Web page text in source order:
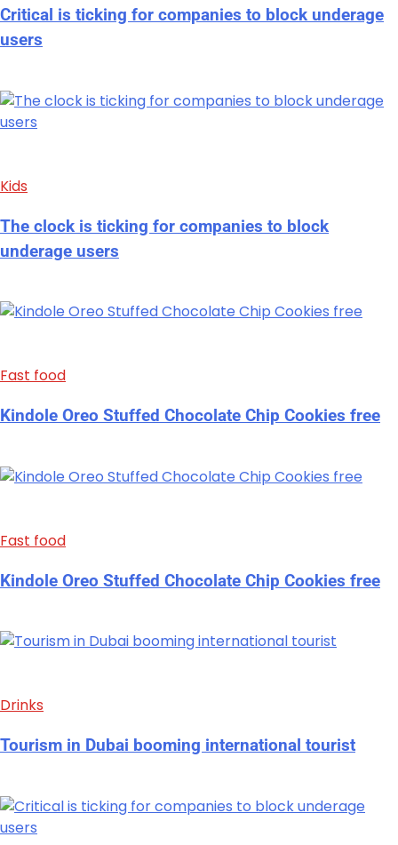
Critical is ticking for companies to block underage
users
Kids
The clock is ticking for companies to block
underage users
Fast food
Kindole Oreo Stuffed Chocolate Chip Cookies free
Fast food
Kindole Oreo Stuffed Chocolate Chip Cookies free
Drinks
Tourism in Dubai booming international tourist